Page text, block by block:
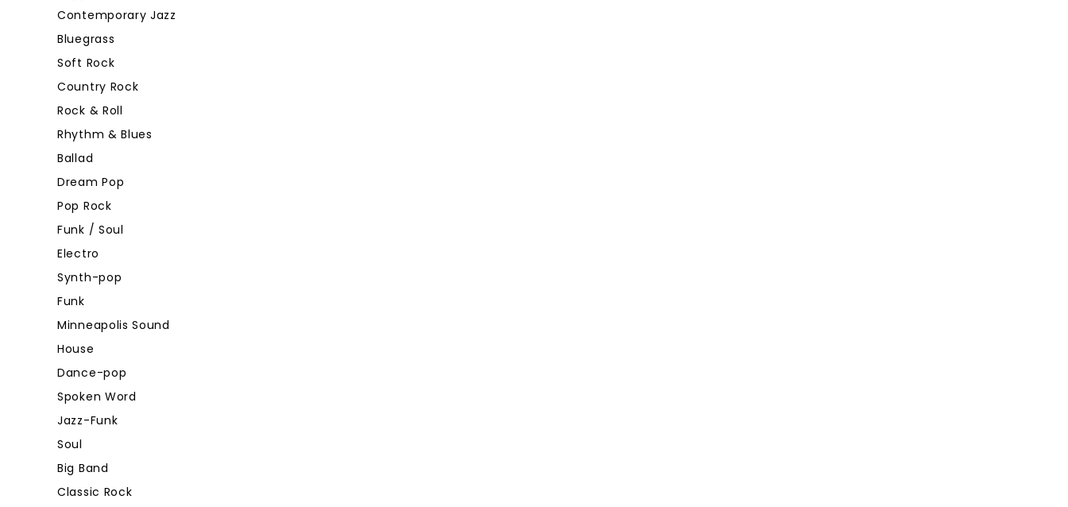
Contemporary Jazz
Bluegrass
Soft Rock
Country Rock
Rock & Roll
Rhythm & Blues
Ballad
Dream Pop
Pop Rock
Funk / Soul
Electro
Synth-pop
Funk
Minneapolis Sound
House
Dance-pop
Spoken Word
Jazz-Funk
Soul
Big Band
Classic Rock